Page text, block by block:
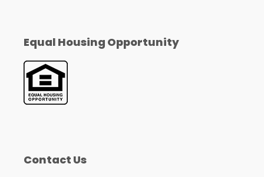
Equal Housing Opportunity
Contact Us